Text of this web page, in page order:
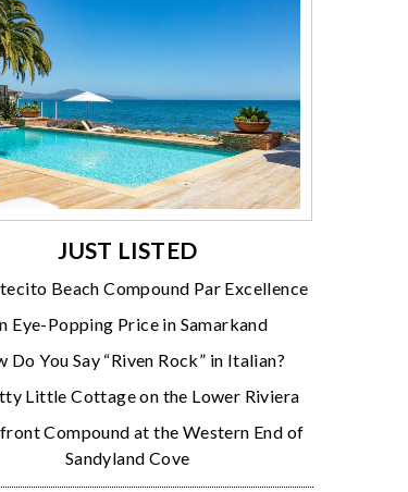
JUST LISTED
Beach Compound Par Excellence
Eye-Popping Price in Samarkand
Do You Say “Riven Rock” in Italian?
Little Cottage on the Lower Riviera
Compound at the Western End of
Sandyland Cove